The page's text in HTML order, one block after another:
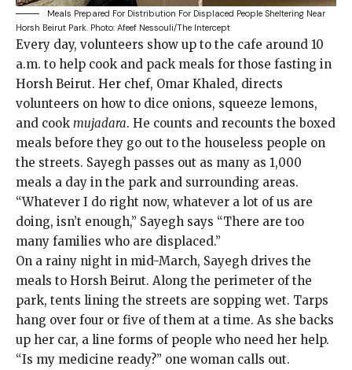
Meals Prepared For Distribution For Displaced People Sheltering Near
Horsh Beirut Park. Photo: Afeef Nessouli/The Intercept
Every day, volunteers show up to the cafe around 10
a.m. to help cook and pack meals for those fasting in
Horsh Beirut. Her chef, Omar Khaled, directs
volunteers on how to dice onions, squeeze lemons,
and cook mujadara. He counts and recounts the boxed
meals before they go out to the houseless people on
the streets. Sayegh passes out as many as 1,000
meals a day in the park and surrounding areas.
“Whatever I do right now, whatever a lot of us are
doing, isn’t enough,” Sayegh says “There are too
many families who are displaced.”
On a rainy night in mid-March, Sayegh drives the
meals to Horsh Beirut. Along the perimeter of the
park, tents lining the streets are sopping wet. Tarps
hang over four or five of them at a time. As she backs
up her car, a line forms of people who need her help.
“Is my medicine ready?” one woman calls out.